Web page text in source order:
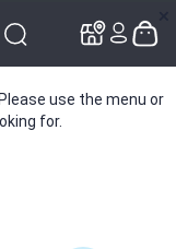
use the menu or
for.